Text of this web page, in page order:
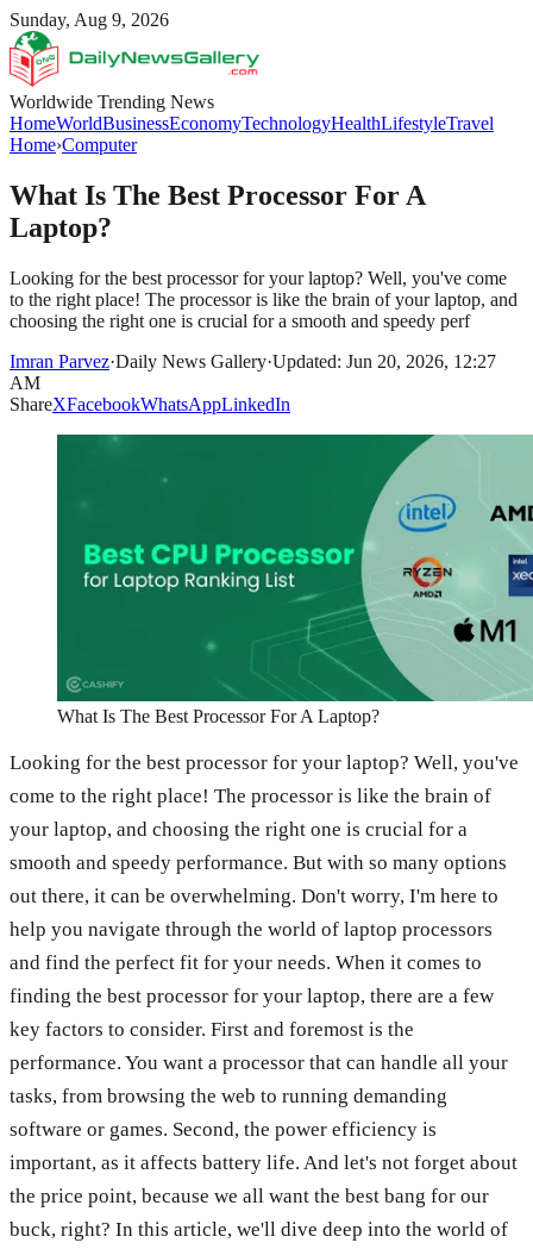
Sunday, Aug 9, 2026
Worldwide Trending News
HomeWorldBusinessEconomyTechnologyHealthLifestyleTravel
Home›Computer
What Is The Best Processor For A
Laptop?
Looking for the best processor for your laptop? Well, you've come
to the right place! The processor is like the brain of your laptop, and
choosing the right one is crucial for a smooth and speedy perf
Imran Parvez·Daily News Gallery·Updated: Jun 20, 2026, 12:27
AM
ShareXFacebookWhatsAppLinkedIn
What Is The Best Processor For A Laptop?
Looking for the best processor for your laptop? Well, you've
come to the right place! The processor is like the brain of
your laptop, and choosing the right one is crucial for a
smooth and speedy performance. But with so many options
out there, it can be overwhelming. Don't worry, I'm here to
help you navigate through the world of laptop processors
and find the perfect fit for your needs. When it comes to
finding the best processor for your laptop, there are a few
key factors to consider. First and foremost is the
performance. You want a processor that can handle all your
tasks, from browsing the web to running demanding
software or games. Second, the power efficiency is
important, as it affects battery life. And let's not forget about
the price point, because we all want the best bang for our
buck, right? In this article, we'll dive deep into the world of